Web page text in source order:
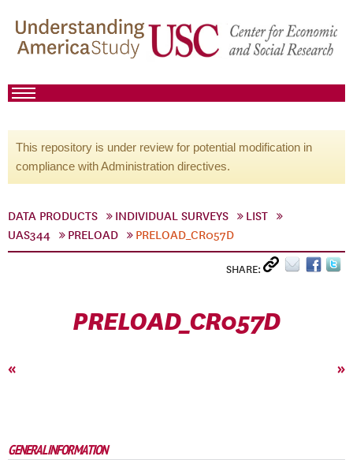
This repository is under review for potential modification in
compliance with Administration directives.
DATA PRODUCTS INDIVIDUAL SURVEYS
LIST
UAS344
PRELOAD PRELOAD_CR057D
SHARE:
PRELOAD_CR057D
« »
GENERAL INFORMATION